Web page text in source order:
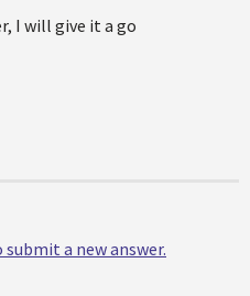
I will give it a go
a new answer.